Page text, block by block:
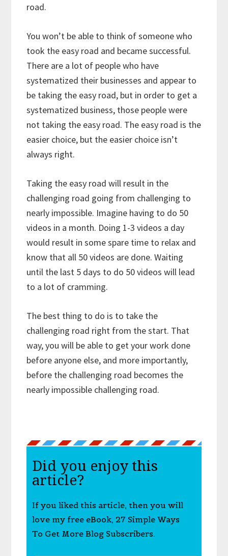
road.
You won’t be able to think of someone who
took the easy road and became successful.
There are a lot of people who have
systematized their businesses and appear to
be taking the easy road, but in order to get a
systematized business, those people were
not taking the easy road. The easy road is the
easier choice, but the easier choice isn’t
always right.
Taking the easy road will result in the
challenging road going from challenging to
nearly impossible. Imagine having to do 50
videos in a month. Doing 1-3 videos a day
would result in some spare time to relax and
know that all 50 videos are done. Waiting
until the last 5 days to do 50 videos will lead
to a lot of cramming.
The best thing to do is to take the
challenging road right from the start. That
way, you will be able to get your work done
before anyone else, and more importantly,
before the challenging road becomes the
nearly impossible challenging road.
Did you enjoy this
article?
If you liked this article, then you will
love my free eBook, 27 Simple Ways
To Get More Blog Subscribers.